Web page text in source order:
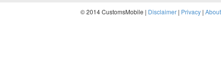
© 2014 CustomsMobile | Disclaimer | Privacy | About